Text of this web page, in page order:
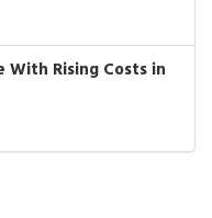
With Rising Costs in